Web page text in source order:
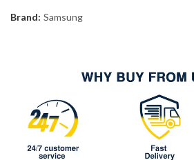
Brand: Samsung